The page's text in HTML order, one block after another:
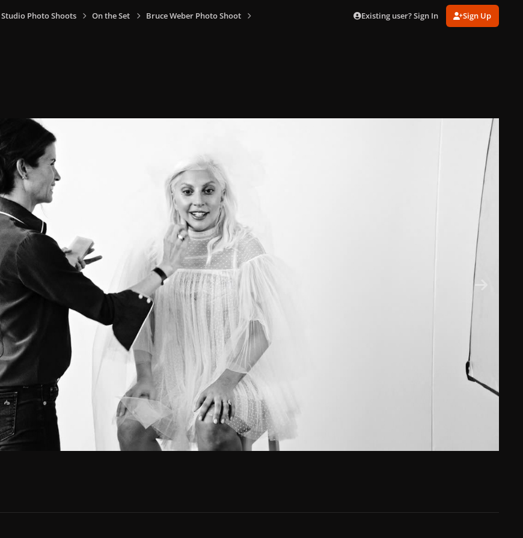
Studio Photo Shoots On the Set Bruce Weber Photo Shoot Existing user? Sign In Sign Up